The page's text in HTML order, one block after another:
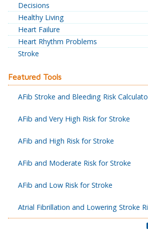
Decisions
Healthy Living
Heart Failure
Heart Rhythm Problems
Stroke
Featured Tools
AFib Stroke and Bleeding Risk
AFib and Very High Risk for Stroke
AFib and High Risk for Stroke
AFib and Moderate Risk for Stroke
AFib and Low Risk for Stroke
Atrial Fibrillation and Lowering Stroke